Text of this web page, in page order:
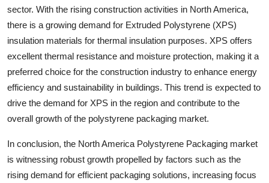
sector. With the rising construction activities in North America,
there is a growing demand for Extruded Polystyrene (XPS)
insulation materials for thermal insulation purposes. XPS offers
excellent thermal resistance and moisture protection, making it a
preferred choice for the construction industry to enhance energy
efficiency and sustainability in buildings. This trend is expected to
drive the demand for XPS in the region and contribute to the
overall growth of the polystyrene packaging market.
In conclusion, the North America Polystyrene Packaging market
is witnessing robust growth propelled by factors such as the
rising demand for efficient packaging solutions, increasing focus